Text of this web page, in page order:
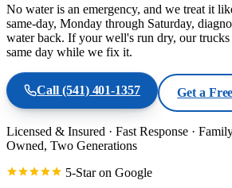
No water is an emergency, and we treat it
same-day, Monday through Saturday,
water back. If your well's run dry, our
same day while we fix it.
Call (541) 401-1357 Get a
Licensed & Insured · Fast Response ·
Owned, Two Generations
5-Star on Google